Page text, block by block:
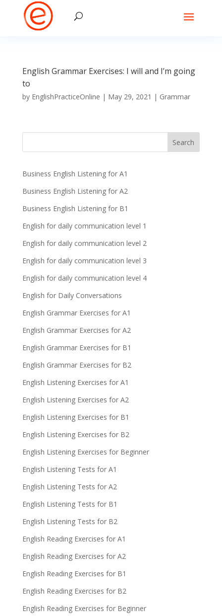
English Grammar Exercises: I will and I’m going
to
by EnglishPracticeOnline | May 29, 2021 | Grammar
Business English Listening for A1
Business English Listening for A2
Business English Listening for B1
English for daily communication level 1
English for daily communication level 2
English for daily communication level 3
English for daily communication level 4
English for Daily Conversations
English Grammar Exercises for A1
English Grammar Exercises for A2
English Grammar Exercises for B1
English Grammar Exercises for B2
English Listening Exercises for A1
English Listening Exercises for A2
English Listening Exercises for B1
English Listening Exercises for B2
English Listening Exercises for Beginner
English Listening Tests for A1
English Listening Tests for A2
English Listening Tests for B1
English Listening Tests for B2
English Reading Exercises for A1
English Reading Exercises for A2
English Reading Exercises for B1
English Reading Exercises for B2
English Reading Exercises for Beginner